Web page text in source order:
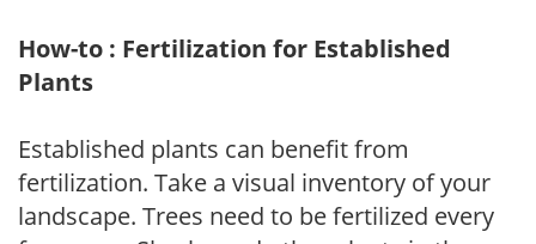
How-to : Fertilization for Established
Plants
Established plants can benefit from
fertilization. Take a visual inventory of your
landscape. Trees need to be fertilized every